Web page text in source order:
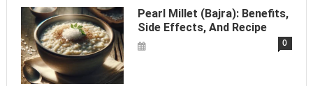
Pearl Millet (Bajra): Benefits,
Side Effects, And Recipe
0